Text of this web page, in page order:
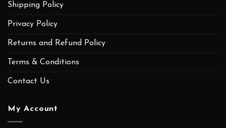
Shipping Policy
Privacy Policy
Returns and Refund Policy
Terms & Conditions
Contact Us
My Account